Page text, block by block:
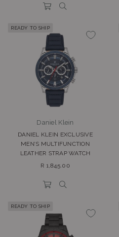
READY TO SHIP
Daniel Klein
DANIEL KLEIN EXCLUSIVE
MEN’S MULTIFUNCTION
LEATHER STRAP WATCH
Regular
R 1,845.00
READY TO SHIP